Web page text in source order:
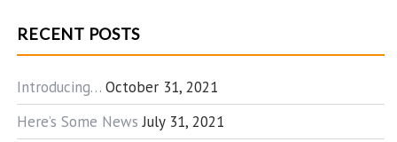
RECENT POSTS
Introducing… October 31, 2021
Here’s Some News July 31, 2021